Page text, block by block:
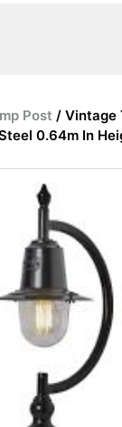
Post / Vintage
0.64m In